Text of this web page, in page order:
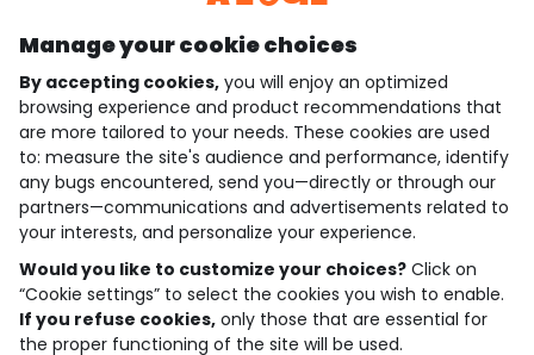
who are we?
need help ?
loyalty club
our catalogue
Use and sales terms
Manage your cookie choices
By accepting cookies, you will enjoy an optimized
browsing experience and product recommendations that
are more tailored to your needs. These cookies are used
to: measure the site's audience and performance, identify
any bugs encountered, send you—directly or through our
partners—communications and advertisements related to
your interests, and personalize your experience.
Would you like to customize your choices? Click on
“Cookie settings” to select the cookies you wish to enable.
If you refuse cookies, only those that are essential for
the proper functioning of the site will be used.